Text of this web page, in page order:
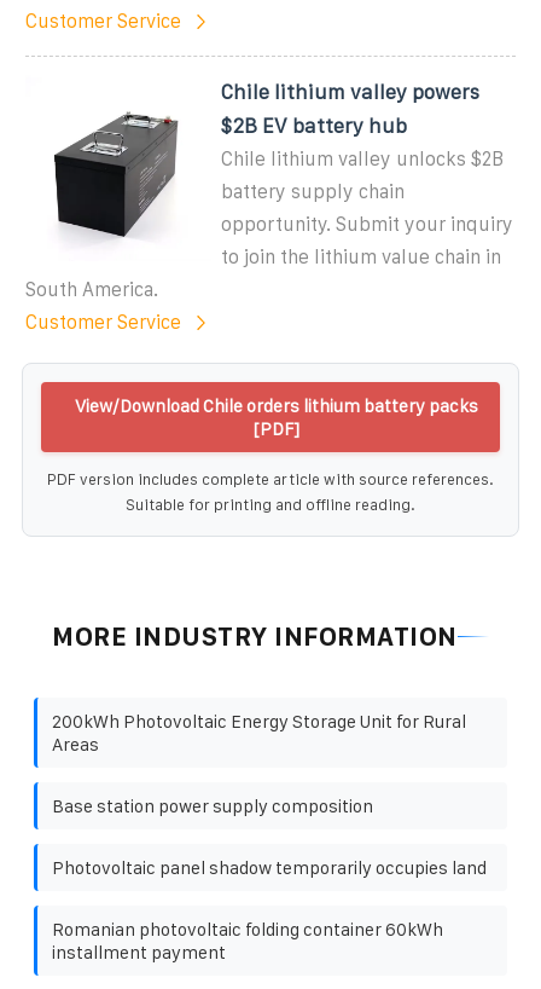
Customer Service
Chile lithium valley powers
$2B EV battery hub
Chile lithium valley unlocks $2B
battery supply chain
opportunity. Submit your inquiry
to join the lithium value chain in
South America.
Customer Service
View/Download Chile orders lithium battery packs
[PDF]
PDF version includes complete article with source references.
Suitable for printing and offline reading.
MORE INDUSTRY INFORMATION
200kWh Photovoltaic Energy Storage Unit for Rural
Areas
Base station power supply composition
Photovoltaic panel shadow temporarily occupies land
Romanian photovoltaic folding container 60kWh
installment payment